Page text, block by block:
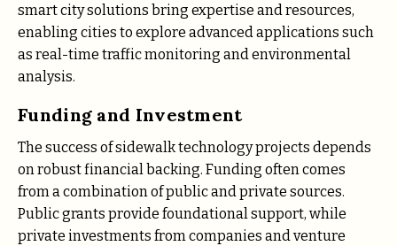
smart city solutions bring expertise and resources,
enabling cities to explore advanced applications such
as real-time traffic monitoring and environmental
analysis.
Funding and Investment
The success of sidewalk technology projects depends
on robust financial backing. Funding often comes
from a combination of public and private sources.
Public grants provide foundational support, while
private investments from companies and venture